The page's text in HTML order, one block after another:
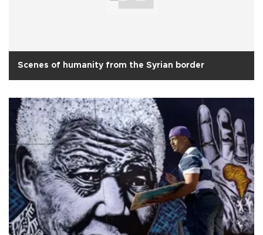
Scenes of humanity from the Syrian border